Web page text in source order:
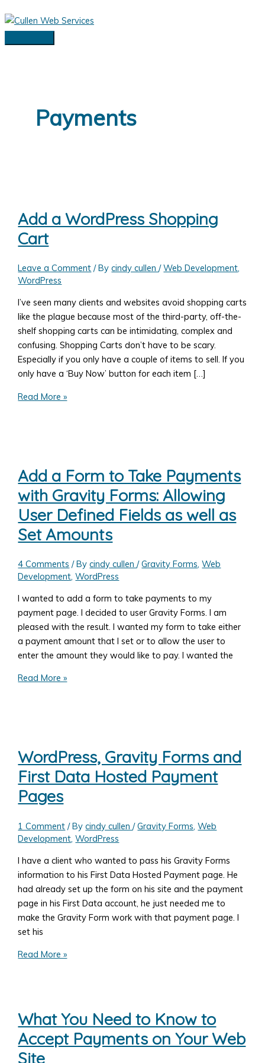
Skip
to
Main
Payments
Add a WordPress Shopping
Cart
Leave a Comment / Bycindy cullen/Web Development,
WordPress
I’ve seen many clients and websites avoid shopping carts
like the plague because most of the third-party, off-the-
shelf shopping carts can be intimidating, complex and
confusing. Shopping Carts don’t have to be scary.
Especially if you only have a couple of items to sell. If you
only have a ‘Buy Now’ button for each item […]
Add
Read More »
Add a Form to Take Payments
with Gravity Forms: Allowing
User Defined Fields as well as
Set Amounts
4 Comments / Bycindy cullen/Gravity Forms,Web
Development,WordPress
I wanted to add a form to take payments to my
payment page. I decided to user Gravity Forms. I am
pleased with the result. I wanted my form to take either
a payment amount that I set or to allow the user to
enter the amount they would like to pay. I wanted the
Add
Payments
with
Gravity
Forms:
Allowing
Defined
as
well
as
Set
Amounts
Read More »
WordPress, Gravity Forms and
First Data Hosted Payment
Pages
1 Comment / Bycindy cullen/Gravity Forms,Web
Development,WordPress
I have a client who wanted to pass his Gravity Forms
information to his First Data Hosted Payment page. He
had already set up the form on his site and the payment
page in his First Data account, he just needed me to
make the Gravity Form work with that payment page. I
set his
WordPress,
First
Data
Hosted
Payment
Read More »
What You Need to Know to
Accept Payments on Your Web
Site